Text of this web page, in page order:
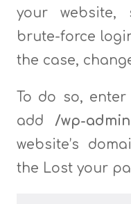
your website,
brute-force
the case,
To do so,
add /wp-admin
website’s
the Lost your